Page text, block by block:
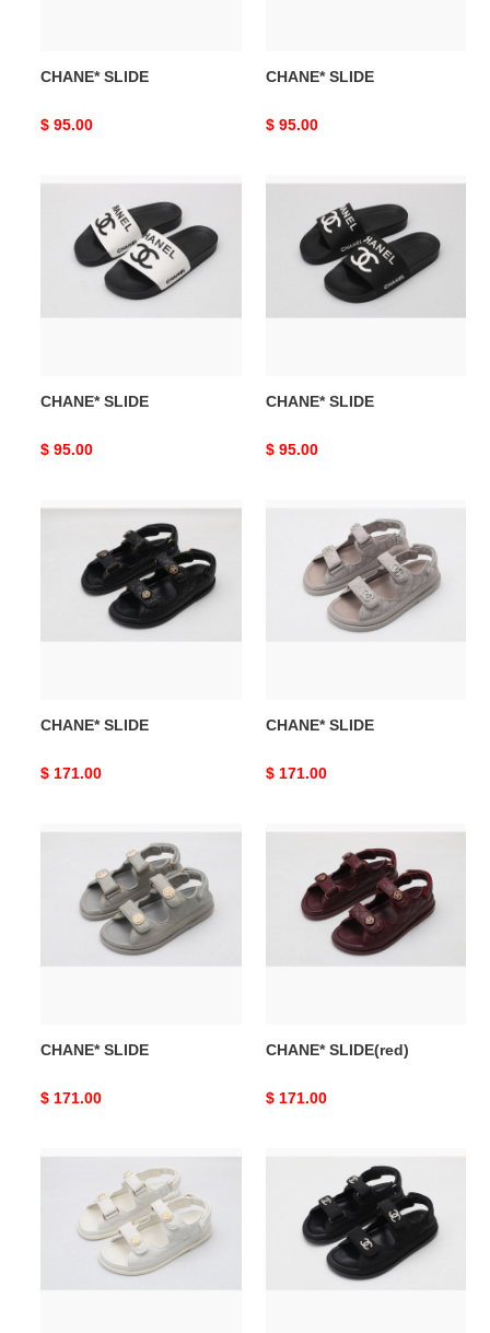
CHANE* SLIDE
Original
$ 95.00
CHANE* SLIDE
Original
$ 95.00
CHANE*
CHANE* SLIDE
Original
$ 95.00
CHANE*
CHANE* SLIDE
Original
$ 95.00
CHANE*
CHANE* SLIDE
Original
$ 171.00
CHANE* SLIDE
Original
$ 171.00
CHANE* SLIDE
Original
$ 171.00
CHANE*
SLIDE(red)
CHANE* SLIDE(red)
Original
$ 171.00
CHANE*
SLIDE(white)
SLIDE(black)